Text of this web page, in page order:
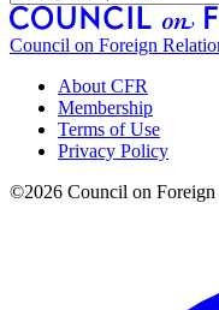
Council on Foreign
About CFR
Membership
Terms of Use
Privacy Policy
©2026 Council on Foreign